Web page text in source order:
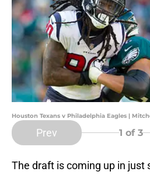
Houston Texans v Philadelphia Eagles |
Prev 1 of 3
The draft is coming up in just